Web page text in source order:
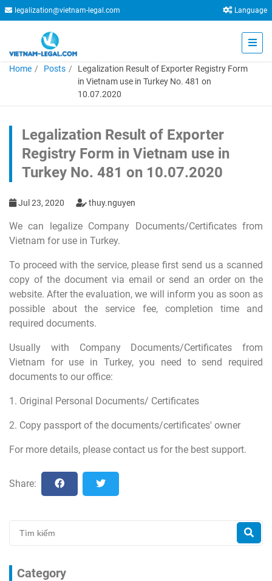
legalization@vietnam-legal.com Language
Home Posts
Legalization Result of Exporter Registry Form
in Vietnam use in Turkey No. 481 on
10.07.2020
Legalization Result of Exporter
Registry Form in Vietnam use in
Turkey No. 481 on 10.07.2020
Jul 23, 2020 thuy.nguyen
We can legalize Company Documents/Certificates from
Vietnam for use in Turkey.
To proceed with the service, please first send us a scanned
copy of the document via email or send an order on the
website. After the evaluation, we will inform you as soon as
possible about the service fee, completion time and
required documents.
Usually with Company Documents/Certificates from
Vietnam for use in Turkey, you need to send required
documents to our office:
1. Original Personal Documents/ Certificates
2. Copy passport of the documents/certificates' owner
For more details, please contact us for the best support.
Share:
Category